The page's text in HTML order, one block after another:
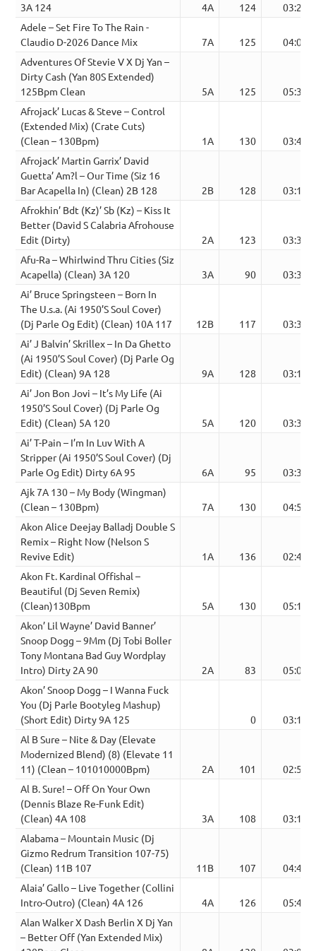
3A 124
4A 124
03:21
Adele – Set Fire To The Rain -
Claudio D-2026 Dance Mix
7A 125
04:06
Adventures Of Stevie V X Dj Yan –
Dirty Cash (Yan 80S Extended)
125Bpm Clean
5A 125
05:39
Afrojack’ Lucas & Steve – Control
(Extended Mix) (Crate Cuts)
(Clean – 130Bpm)
1A 130
03:49
Afrojack’ Martin Garrix’ David
Guetta’ Am?l – Our Time (Siz 16
Bar Acapella In) (Clean) 2B 128
2B 128
03:13
Afrokhin’ Bdt (Kz)’ Sb (Kz) – Kiss It
Better (David S Calabria Afrohouse
Edit (Dirty)
2A 123
03:38
Afu-Ra – Whirlwind Thru Cities (Siz
Acapella) (Clean) 3A 120
3A 90
03:36
Ai’ Bruce Springsteen – Born In
The U.s.a. (Ai 1950’S Soul Cover)
(Dj Parle Og Edit) (Clean) 10A 117
12B 117
03:36
Ai’ J Balvin’ Skrillex – In Da Ghetto
(Ai 1950’S Soul Cover) (Dj Parle Og
Edit) (Clean) 9A 128
9A 128
03:15
Ai’ Jon Bon Jovi – It’s My Life (Ai
1950’S Soul Cover) (Dj Parle Og
Edit) (Clean) 5A 120
5A 120
03:39
Ai’ T-Pain – I’m In Luv With A
Stripper (Ai 1950’S Soul Cover) (Dj
Parle Og Edit) Dirty 6A 95
6A 95
03:37
Ajk 7A 130 – My Body (Wingman)
(Clean – 130Bpm)
7A 130
04:55
Akon Alice Deejay Balladj Double S
Remix – Right Now (Nelson S
Revive Edit)
1A 136
02:49
Akon Ft. Kardinal Offishal –
Beautiful (Dj Seven Remix)
(Clean)130Bpm
5A 130
05:13
Akon’ Lil Wayne’ David Banner’
Snoop Dogg – 9Mm (Dj Tobi Boller
Tony Montana Bad Guy Wordplay
Intro) Dirty 2A 90
2A 83
05:09
Akon’ Snoop Dogg – I Wanna Fuck
You (Dj Parle Bootyleg Mashup)
(Short Edit) Dirty 9A 125
0
03:12
Al B Sure – Nite & Day (Elevate
Modernized Blend) (8) (Elevate 11
11) (Clean – 101010000Bpm)
2A 101
02:51
Al B. Sure! – Off On Your Own
(Dennis Blaze Re-Funk Edit)
(Clean) 4A 108
3A 108
03:15
Alabama – Mountain Music (Dj
Gizmo Redrum Transition 107-75)
(Clean) 11B 107
11B 107
04:42
Alaia’ Gallo – Live Together (Collini
Intro-Outro) (Clean) 4A 126
4A 126
05:46
Alan Walker X Dash Berlin X Dj Yan
– Better Off (Yan Extended Mix)